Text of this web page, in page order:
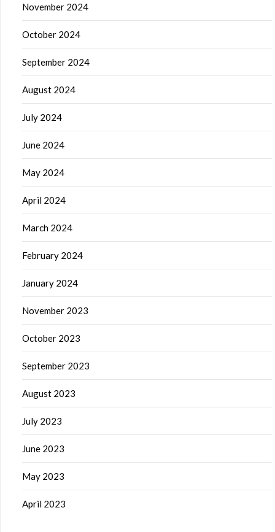
November 2024
October 2024
September 2024
August 2024
July 2024
June 2024
May 2024
April 2024
March 2024
February 2024
January 2024
November 2023
October 2023
September 2023
August 2023
July 2023
June 2023
May 2023
April 2023